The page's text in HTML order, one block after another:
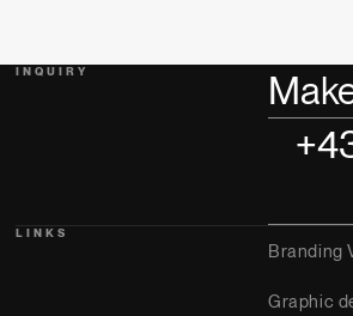
INQUIRY
LINKS
Branding
Graphic